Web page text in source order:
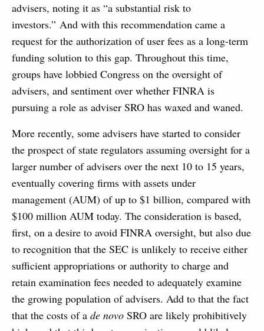
advisers, noting it as “a substantial risk to
investors.” And with this recommendation came a
request for the authorization of user fees as a long-term
funding solution to this gap. Throughout this time,
groups have lobbied Congress on the oversight of
advisers, and sentiment over whether FINRA is
pursuing a role as adviser SRO has waxed and waned.
More recently, some advisers have started to consider
the prospect of state regulators assuming oversight for a
larger number of advisers over the next 10 to 15 years,
eventually covering firms with assets under
management (AUM) of up to $1 billion, compared with
$100 million AUM today. The consideration is based,
first, on a desire to avoid FINRA oversight, but also due
to recognition that the SEC is unlikely to receive either
sufficient appropriations or authority to charge and
retain examination fees needed to adequately examine
the growing population of advisers. Add to that the fact
that the costs of a de novo SRO are likely prohibitively